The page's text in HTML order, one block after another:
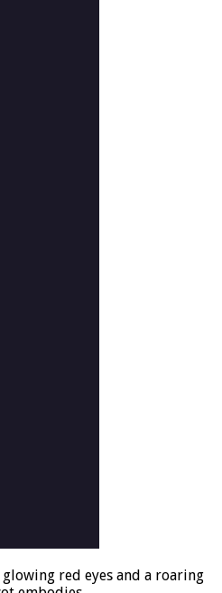
red eyes and a roaring